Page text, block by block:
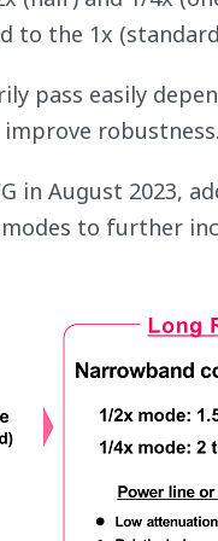
to the 1x
pass easily
robustness.
in August 2023,
to further